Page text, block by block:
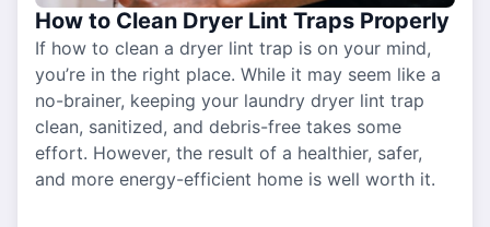
How to Clean Dryer Lint Traps Properly
If how to clean a dryer lint trap is on your mind,
you’re in the right place. While it may seem like a
no-brainer, keeping your laundry dryer lint trap
clean, sanitized, and debris-free takes some
effort. However, the result of a healthier, safer,
and more energy-efficient home is well worth it.